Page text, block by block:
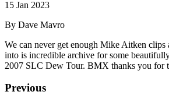
15 Jan 2023
By Dave Mavro
We can never get enough Mike Aitken
into is incredible archive for some
2007 SLC Dew Tour. BMX thanks you for
Previous